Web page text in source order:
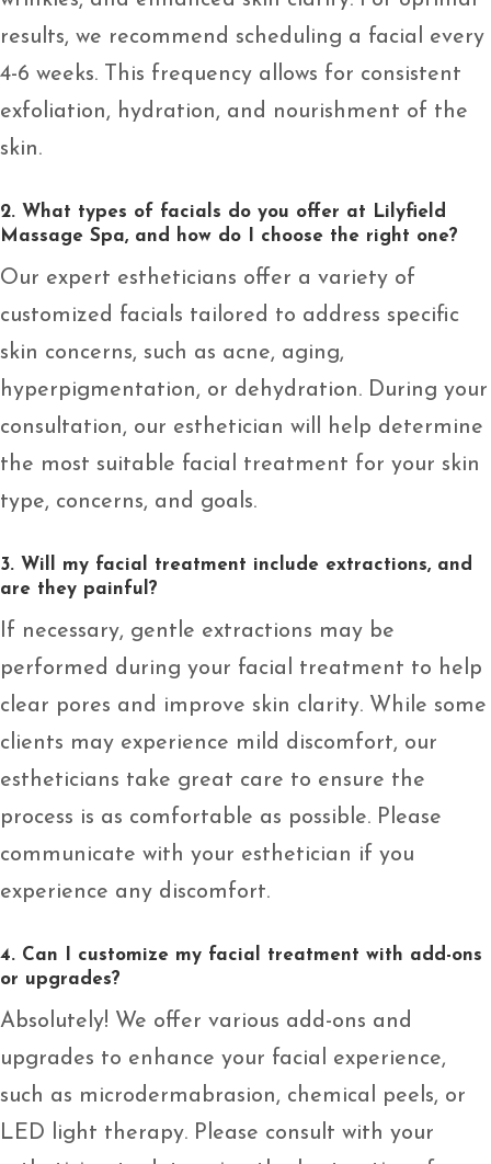
results, we recommend scheduling a facial every
4-6 weeks. This frequency allows for consistent
exfoliation, hydration, and nourishment of the
skin.
2. What types of facials do you offer at Lilyfield
Massage Spa, and how do I choose the right one?
Our expert estheticians offer a variety of
customized facials tailored to address specific
skin concerns, such as acne, aging,
hyperpigmentation, or dehydration. During your
consultation, our esthetician will help determine
the most suitable facial treatment for your skin
type, concerns, and goals.
3. Will my facial treatment include extractions, and
are they painful?
If necessary, gentle extractions may be
performed during your facial treatment to help
clear pores and improve skin clarity. While some
clients may experience mild discomfort, our
estheticians take great care to ensure the
process is as comfortable as possible. Please
communicate with your esthetician if you
experience any discomfort.
4. Can I customize my facial treatment with add-ons
or upgrades?
Absolutely! We offer various add-ons and
upgrades to enhance your facial experience,
such as microdermabrasion, chemical peels, or
LED light therapy. Please consult with your